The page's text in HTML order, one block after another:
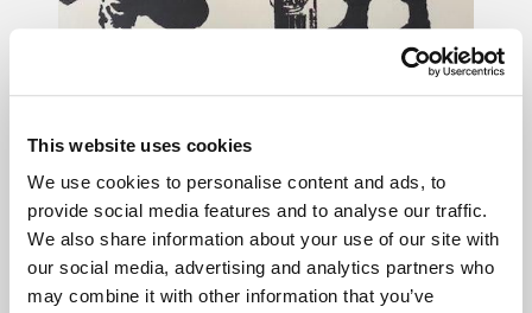
This website uses cookies
We use cookies to personalise content and ads, to
provide social media features and to analyse our traffic.
We also share information about your use of our site with
our social media, advertising and analytics partners who
may combine it with other information that you’ve
businessman complete
a property deal using
his Banksy Art
collection.